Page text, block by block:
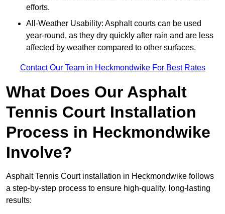
efforts.
All-Weather Usability: Asphalt courts can be used
year-round, as they dry quickly after rain and are less
affected by weather compared to other surfaces.
Contact Our Team in Heckmondwike For Best Rates
What Does Our Asphalt
Tennis Court Installation
Process in Heckmondwike
Involve?
Asphalt Tennis Court installation in Heckmondwike follows
a step-by-step process to ensure high-quality, long-lasting
results: